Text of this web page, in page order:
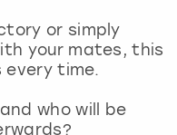
or simply
your mates, this
time.
who will be